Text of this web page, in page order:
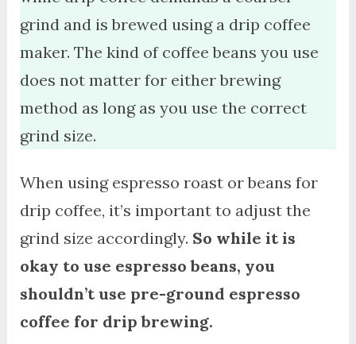
grind and is brewed using a drip coffee
maker. The kind of coffee beans you use
does not matter for either brewing
method as long as you use the correct
grind size.
When using espresso roast or beans for
drip coffee, it’s important to adjust the
grind size accordingly. So while it is
okay to use espresso beans, you
shouldn’t use pre-ground espresso
coffee for drip brewing.